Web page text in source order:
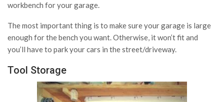
workbench for your garage.
The most important thing is to make sure your garage is large
enough for the bench you want. Otherwise, it won’t fit and
you’ll have to park your cars in the street/driveway.
Tool Storage